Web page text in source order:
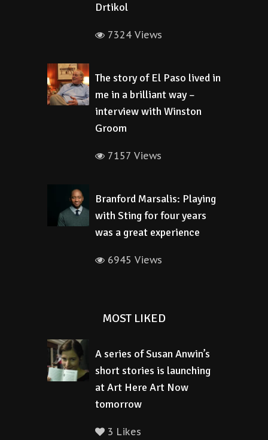
Drtikol
7324 Views
The story of El Paso lived in
me in a brilliant way –
interview with Winston
Groom
7157 Views
Branford Marsalis: Playing
with Sting for four years
was a great experience
6945 Views
MOST LIKED
A series of Susan Anwin’s
short stories is launching
at Art Here Art Now
tomorrow
3 Likes